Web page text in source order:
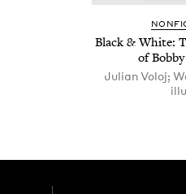
Black &White:
of
Julian Voloj;